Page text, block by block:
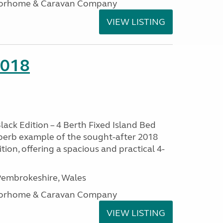
& Caravan Company
VIEW LISTING
Edition – 4 Berth Fixed Island Bed
example of the sought-after 2018
offering a spacious and practical 4-
Wales
& Caravan Company
VIEW LISTING